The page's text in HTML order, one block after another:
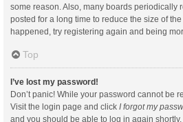
some reason. Also, many boards periodically
posted for a long time to reduce the size of
happened, try registering again and being
Top
I’ve lost my password!
Don’t panic! While your password cannot be
Visit the login page and click I forgot my
and you should be able to log in again shortly.